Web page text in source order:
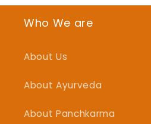
Who We are
About Us
About Ayurveda
About Panchkarma